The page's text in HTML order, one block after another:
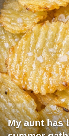
My aunt has